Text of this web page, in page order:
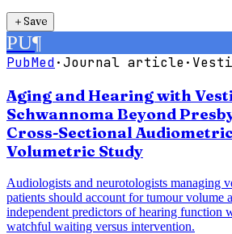
＋Save
PU¶
PubMed·Journal article·
Aging and Hearing with
Schwannoma Beyond
Cross-Sectional
Volumetric Study
Audiologists and neurotologists managing
patients should account for tumour volume
independent predictors of hearing function
watchful waiting versus intervention.